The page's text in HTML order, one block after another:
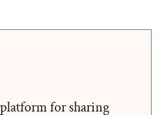
for sharing